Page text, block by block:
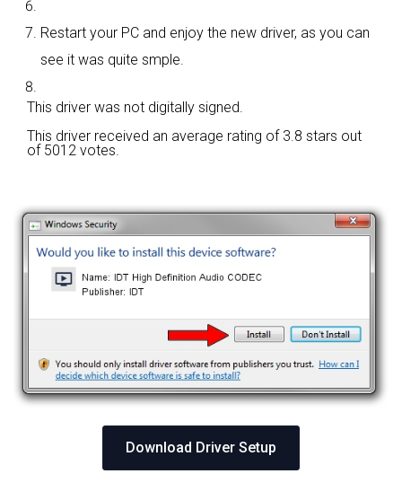
Restart your PC and enjoy the new driver, as you can
see it was quite smple.
This driver was not digitally signed.
This driver received an average rating of 3.8 stars out
of 5012 votes.
Download Driver Setup